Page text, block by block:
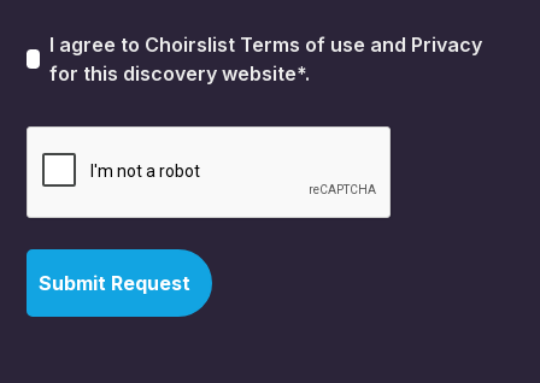
I agree to Choirslist Terms of use and Privacy
for this discovery website*.